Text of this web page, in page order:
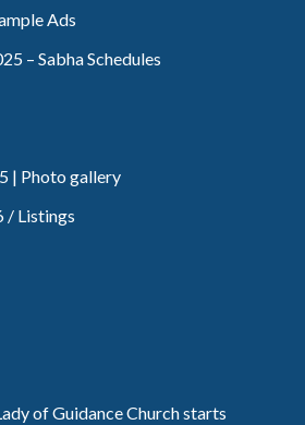
Ads
– Sabha Schedules
| Photo gallery
/ Listings
of Guidance Church starts